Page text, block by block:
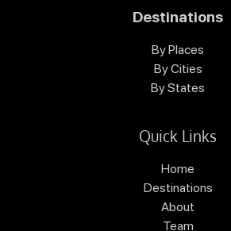
Destinations
By Places
By Cities
By States
Quick Links
Home
Destinations
About
Team